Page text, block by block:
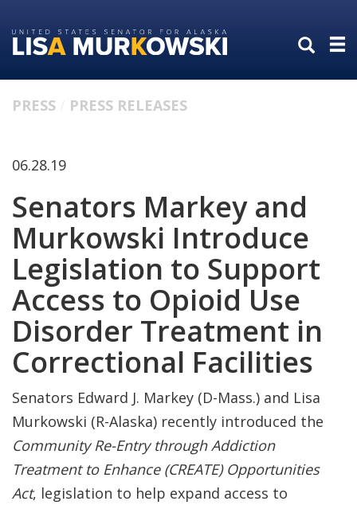
to
primary
to
content
PRESS PRESS RELEASES
06.28.19
Senators Markey and
Murkowski Introduce
Legislation to Support
Access to Opioid Use
Disorder Treatment in
Correctional Facilities
Senators Edward J. Markey (D-Mass.) and Lisa
Murkowski (R-Alaska) recently introduced the
Community Re-Entry through Addiction
Treatment to Enhance (CREATE) Opportunities
Act, legislation to help expand access to